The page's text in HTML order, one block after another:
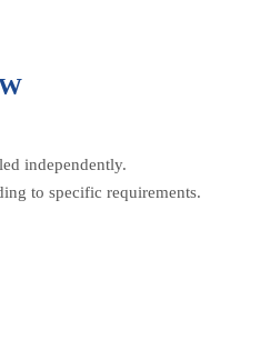
independently.
to specific requirements.